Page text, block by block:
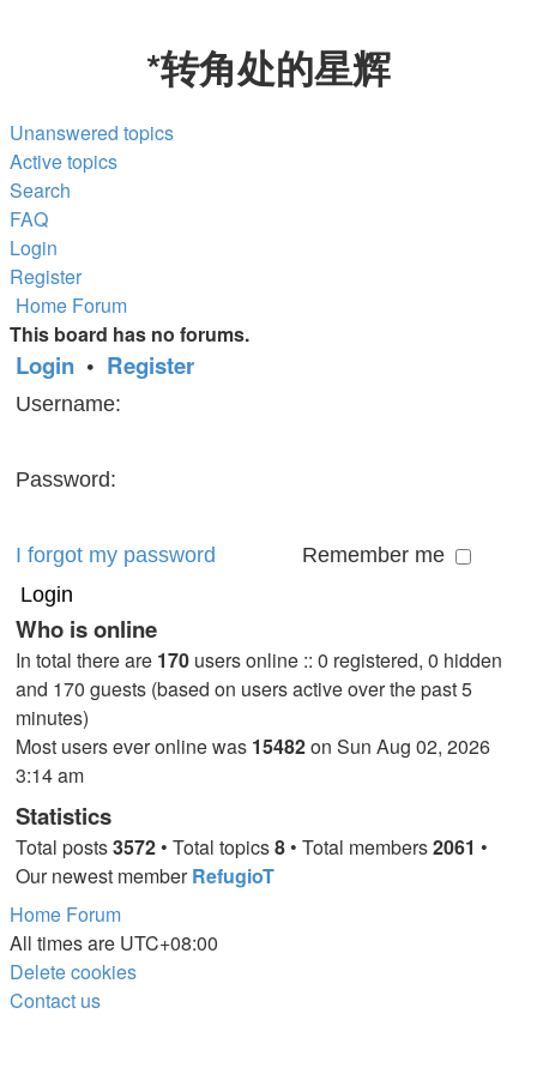
*转角处的星辉
Unanswered topics
Active topics
Search
FAQ
Login
Register
Home Forum
This board has no forums.
Login • Register
Username:
Password:
I forgot my password Remember me
Who is online
In total there are 170 users online :: 0 registered, 0 hidden
and 170 guests (based on users active over the past 5
minutes)
Most users ever online was 15482on Sun Aug 02, 2026
3:14 am
Statistics
Total posts3572 • Total topics8 • Total members2061 •
Our newest memberRefugioT
Home Forum
All times are UTC+08:00
Delete cookies
Contact us